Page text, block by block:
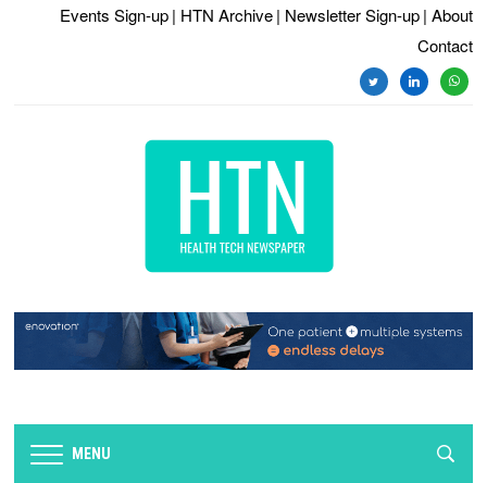
Events Sign-up | HTN Archive | Newsletter Sign-up | About
Contact
twitterlinkedin
MENU